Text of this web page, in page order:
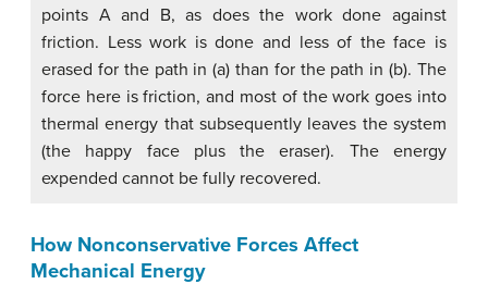
points A and B, as does the work done against
friction. Less work is done and less of the face is
erased for the path in (a) than for the path in (b). The
force here is friction, and most of the work goes into
thermal energy that subsequently leaves the system
(the happy face plus the eraser). The energy
expended cannot be fully recovered.
How Nonconservative Forces Affect
Mechanical Energy